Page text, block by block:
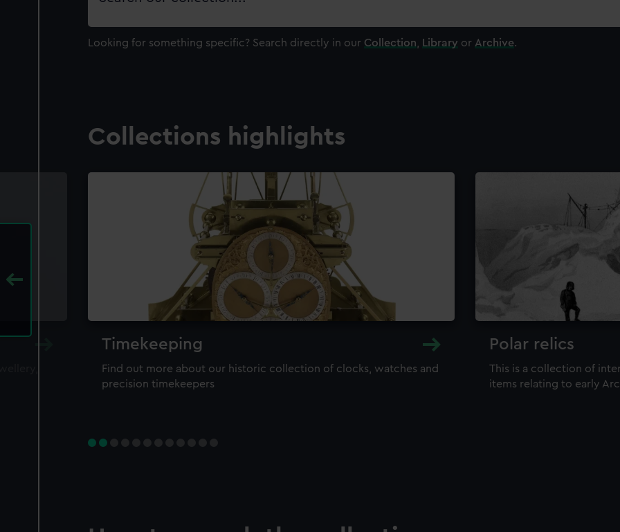
Looking for something specific? Search directly in our Collection Library or Archive.
Collections highlights
Timekeeping
Find out more about our historic collection of clocks, watches and
precision timekeepers
Polar relics
This is a collection of
items relating to early